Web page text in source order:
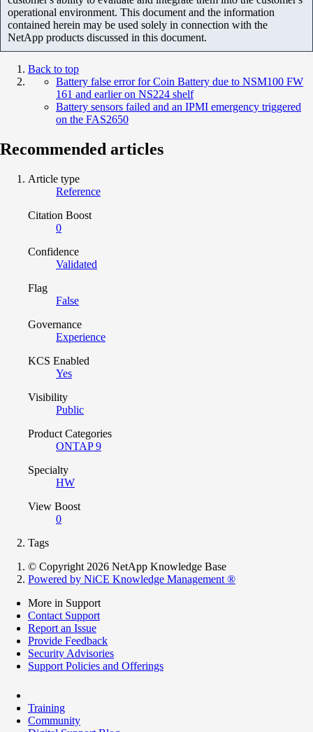
operational environment. This document and the information
contained herein may be used solely in connection with the
NetApp products discussed in this document.
Back to top
Battery false error for Coin Battery due to NSM100 FW
161 and earlier on NS224 shelf
Battery sensors failed and an IPMI emergency triggered
on the FAS2650
Recommended articles
Article type
Reference
Citation Boost
0
Confidence
Validated
Flag
False
Governance
Experience
KCS Enabled
Yes
Visibility
Public
Product Categories
ONTAP 9
Specialty
HW
View Boost
0
Tags
© Copyright 2026 NetApp Knowledge Base
Powered by NiCE Knowledge Management ®
More in Support
Contact Support
Report an Issue
Provide Feedback
Security Advisories
Support Policies and Offerings
Training
Community